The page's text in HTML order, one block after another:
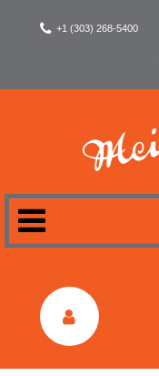
+1 (303) 268-5400